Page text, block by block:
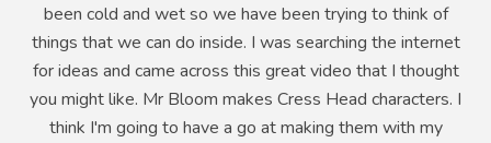
been cold and wet so we have been trying to think of
things that we can do inside. I was searching the internet
for ideas and came across this great video that I thought
you might like. Mr Bloom makes Cress Head characters. I
think I'm going to have a go at making them with my